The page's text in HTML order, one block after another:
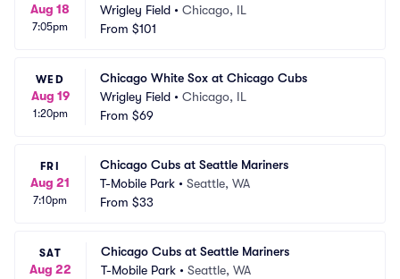
Aug 18
7:05pm
Wrigley Field • Chicago, IL
From $101
WED
Aug 19
1:20pm
Chicago White Sox at Chicago Cubs
Wrigley Field • Chicago, IL
From $69
FRI
Aug 21
7:10pm
Chicago Cubs at Seattle Mariners
T-Mobile Park • Seattle, WA
From $33
SAT
Aug 22
Chicago Cubs at Seattle Mariners
T-Mobile Park • Seattle, WA